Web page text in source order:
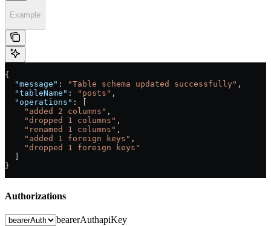
Example
{
  "message"
: "Table schema updated successfully" ,
  "tableName"
: "posts" ,
  "operations"
: [
    "added 2 columns"
,
    "dropped 1 columns"
,
    "renamed 1 columns"
,
    "added 1 foreign keys"
,
    "dropped 1 foreign keys"
  ]
}
Authorizations
bearerAuthapiKey